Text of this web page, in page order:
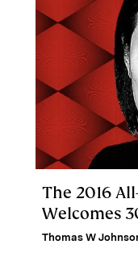
The 2016
Welcomes
Thomas W